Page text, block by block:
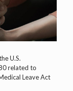
U.S.
related to
Leave Act